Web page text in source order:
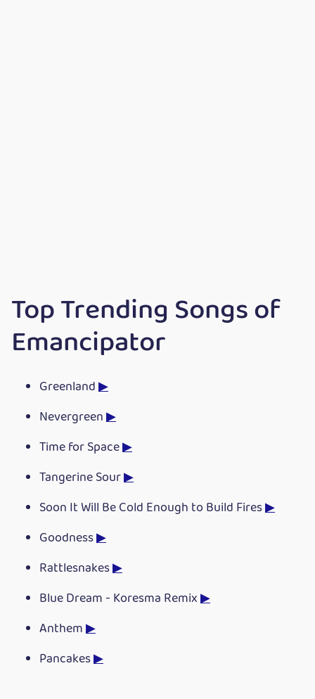
Top Trending Songs of
Emancipator
Greenland▶
Nevergreen▶
Time for Space▶
Tangerine Sour▶
Soon It Will Be Cold Enough to Build Fires▶
Goodness▶
Rattlesnakes▶
Blue Dream - Koresma Remix▶
Anthem▶
Pancakes▶